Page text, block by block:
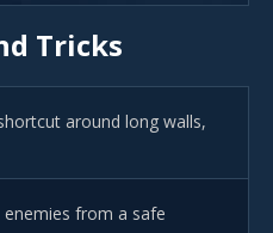
Tricks
around long walls,
from a safe